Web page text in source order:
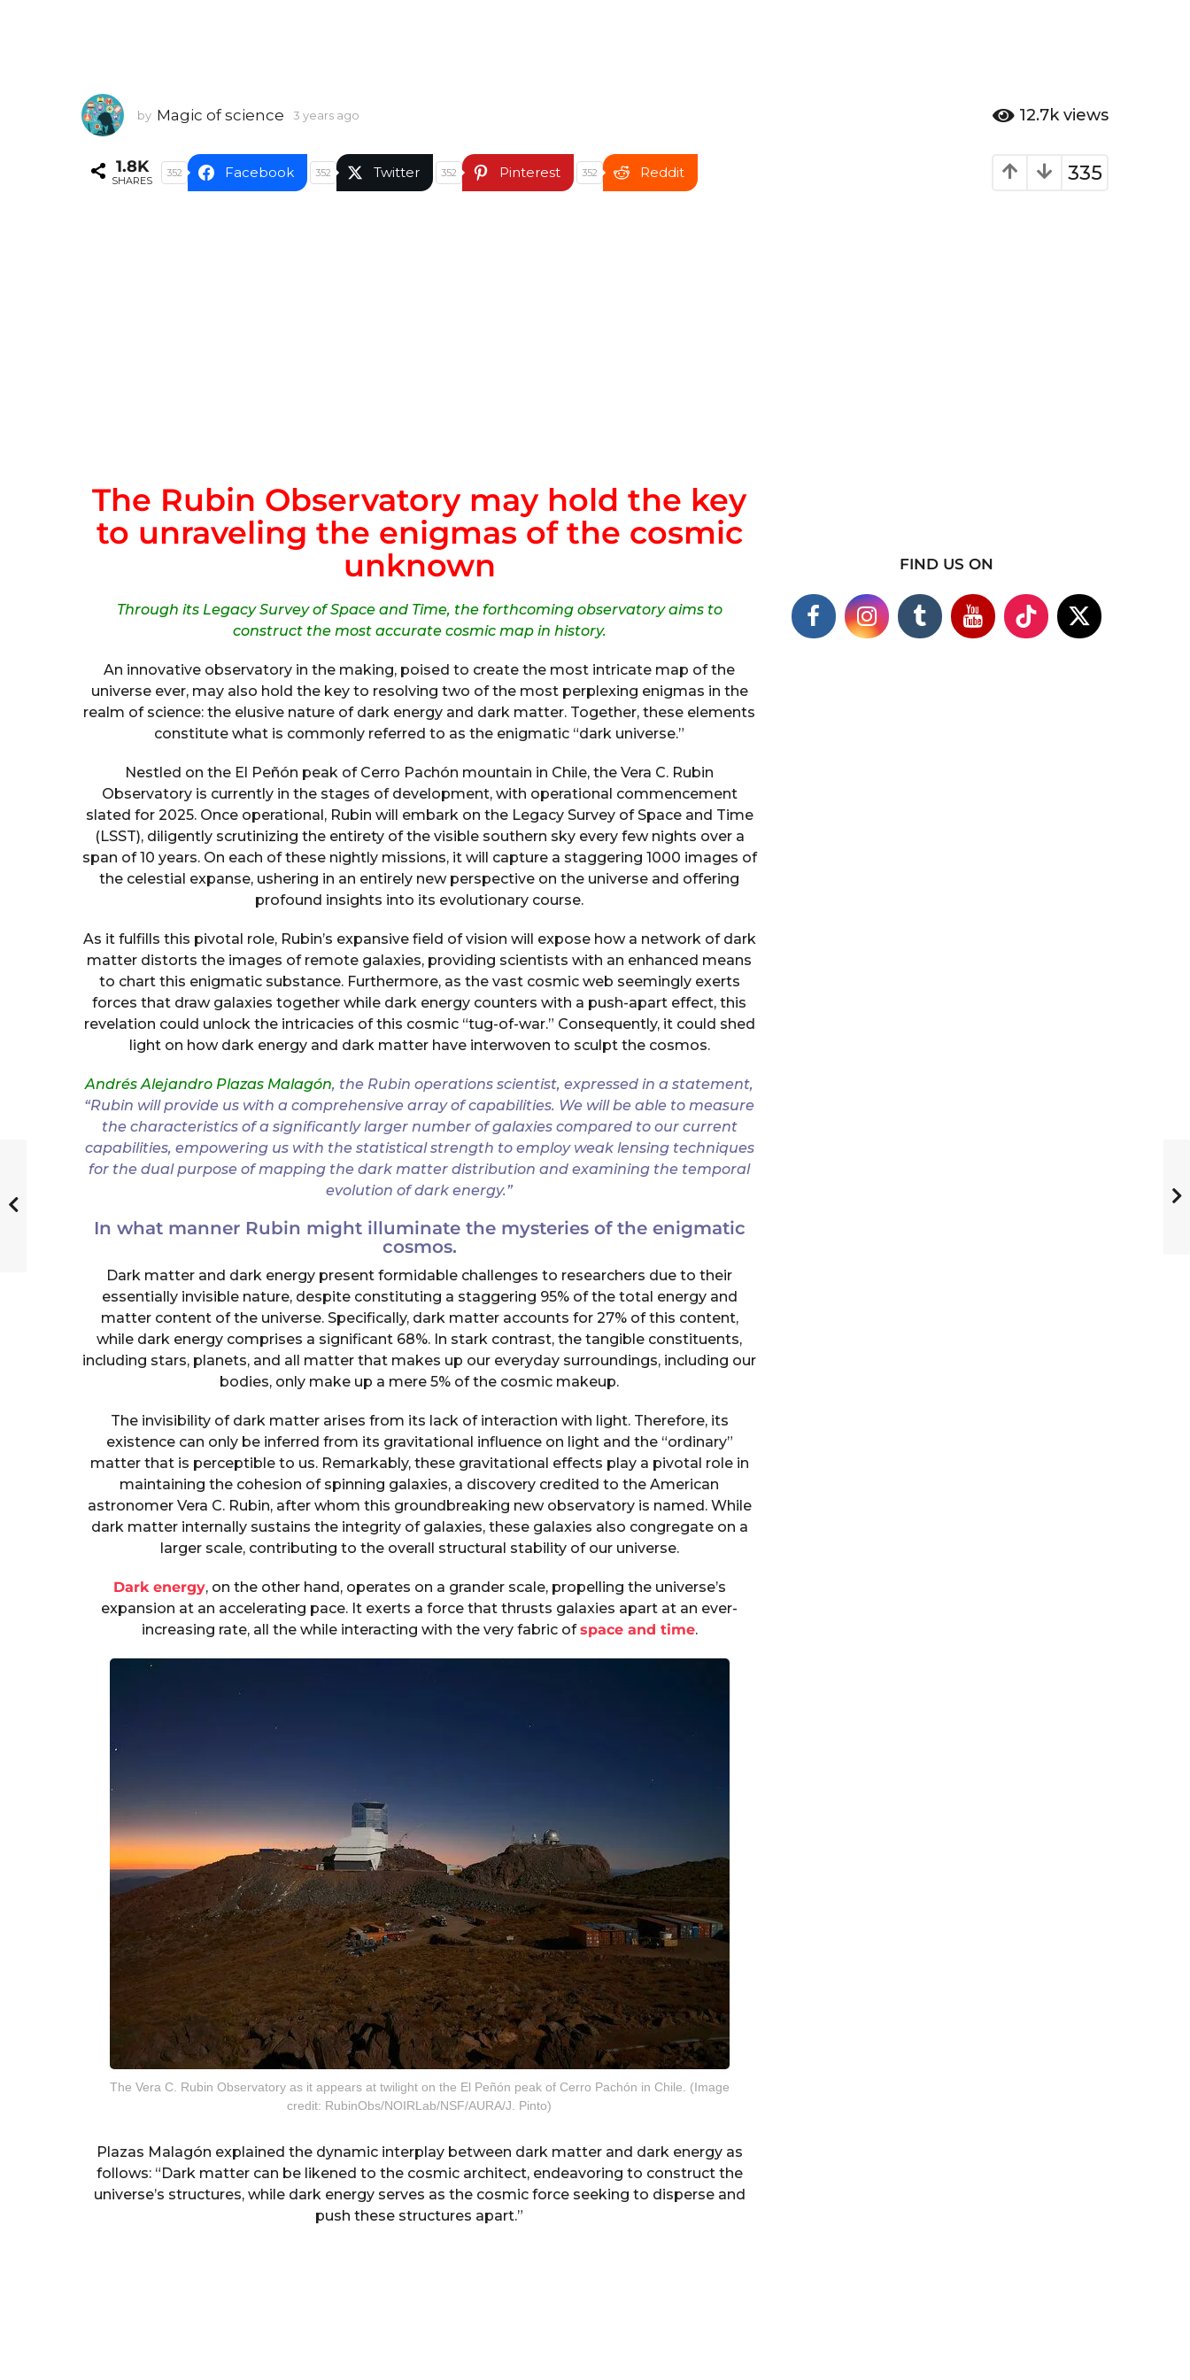
by Magic of science 3 years ago
a
r
12.7k views
335
1.8K
SHARES
352 Facebook 352 Twitter 352 Pinterest 352 Reddit
The Rubin Observatory may hold the key
to unraveling the enigmas of the cosmic
unknown
Through its Legacy Survey of Space and Time, the forthcoming observatory aims to
construct the most accurate cosmic map in history.
An innovative observatory in the making, poised to create the most intricate map of the
universe ever, may also hold the key to resolving two of the most perplexing enigmas in the
realm of science: the elusive nature of dark energy and dark matter. Together, these elements
constitute what is commonly referred to as the enigmatic “dark universe.”
Nestled on the El Peñón peak of Cerro Pachón mountain in Chile, the Vera C. Rubin
Observatory is currently in the stages of development, with operational commencement
slated for 2025. Once operational, Rubin will embark on the Legacy Survey of Space and Time
(LSST), diligently scrutinizing the entirety of the visible southern sky every few nights over a
span of 10 years. On each of these nightly missions, it will capture a staggering 1000 images of
the celestial expanse, ushering in an entirely new perspective on the universe and offering
profound insights into its evolutionary course.
As it fulfills this pivotal role, Rubin’s expansive field of vision will expose how a network of dark
matter distorts the images of remote galaxies, providing scientists with an enhanced means
to chart this enigmatic substance. Furthermore, as the vast cosmic web seemingly exerts
forces that draw galaxies together while dark energy counters with a push-apart effect, this
revelation could unlock the intricacies of this cosmic “tug-of-war.” Consequently, it could shed
light on how dark energy and dark matter have interwoven to sculpt the cosmos.
Andrés Alejandro Plazas Malagón, the Rubin operations scientist, expressed in a statement,
“Rubin will provide us with a comprehensive array of capabilities. We will be able to measure
the characteristics of a significantly larger number of galaxies compared to our current
capabilities, empowering us with the statistical strength to employ weak lensing techniques
for the dual purpose of mapping the dark matter distribution and examining the temporal
evolution of dark energy.”
In what manner Rubin might illuminate the mysteries of the enigmatic
cosmos.
Dark matter and dark energy present formidable challenges to researchers due to their
essentially invisible nature, despite constituting a staggering 95% of the total energy and
matter content of the universe. Specifically, dark matter accounts for 27% of this content,
while dark energy comprises a significant 68%. In stark contrast, the tangible constituents,
including stars, planets, and all matter that makes up our everyday surroundings, including our
bodies, only make up a mere 5% of the cosmic makeup.
The invisibility of dark matter arises from its lack of interaction with light. Therefore, its
existence can only be inferred from its gravitational influence on light and the “ordinary”
matter that is perceptible to us. Remarkably, these gravitational effects play a pivotal role in
maintaining the cohesion of spinning galaxies, a discovery credited to the American
astronomer Vera C. Rubin, after whom this groundbreaking new observatory is named. While
dark matter internally sustains the integrity of galaxies, these galaxies also congregate on a
larger scale, contributing to the overall structural stability of our universe.
Dark energy, on the other hand, operates on a grander scale, propelling the universe’s
expansion at an accelerating pace. It exerts a force that thrusts galaxies apart at an ever-
increasing rate, all the while interacting with the very fabric ofspace and time.
The Vera C. Rubin Observatory as it appears at twilight on the El Peñón peak of Cerro Pachón in Chile. (Image
credit: RubinObs/NOIRLab/NSF/AURA/J. Pinto)
Plazas Malagón explained the dynamic interplay between dark matter and dark energy as
follows: “Dark matter can be likened to the cosmic architect, endeavoring to construct the
universe’s structures, while dark energy serves as the cosmic force seeking to disperse and
push these structures apart.”
FIND US ON